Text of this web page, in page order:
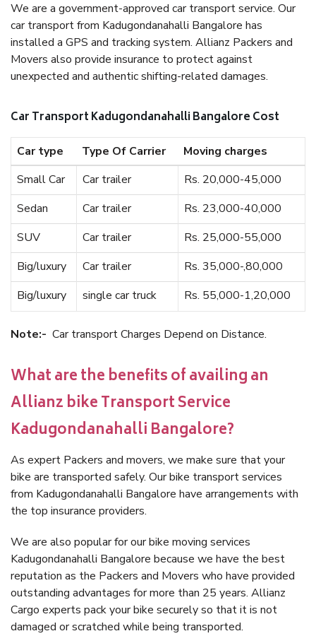
We are a government-approved car transport service. Our
car transport from Kadugondanahalli Bangalore has
installed a GPS and tracking system. Allianz Packers and
Movers also provide insurance to protect against
unexpected and authentic shifting-related damages.
Car Transport Kadugondanahalli Bangalore Cost
Car type Type Of Carrier
Moving charges
Small Car
Car trailer
Rs. 20,000-45,000
Sedan
Car trailer
Rs. 23,000-40,000
SUV
Car trailer
Rs. 25,000-55,000
Big/luxury
Car trailer
Rs. 35,000-,80,000
Big/luxury
single car truck Rs. 55,000-1,20,000
Note:- Car transport Charges Depend on Distance.
What are the benefits of availing an
Allianz bike Transport Service
Kadugondanahalli Bangalore?
As expert Packers and movers, we make sure that your
bike are transported safely. Our bike transport services
from Kadugondanahalli Bangalore have arrangements with
the top insurance providers.
We are also popular for our bike moving services
Kadugondanahalli Bangalore because we have the best
reputation as the Packers and Movers who have provided
outstanding advantages for more than 25 years. Allianz
Cargo experts pack your bike securely so that it is not
damaged or scratched while being transported.